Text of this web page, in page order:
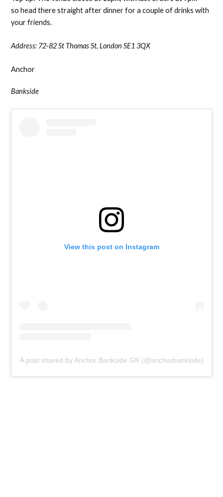
so head there straight after dinner for a couple of drinks with
your friends.
Address: 72-82 St Thomas St, London SE1 3QX
Anchor
Bankside
View this post on Instagram
A post shared by Anchor Bankside GK (@anchorbankside)